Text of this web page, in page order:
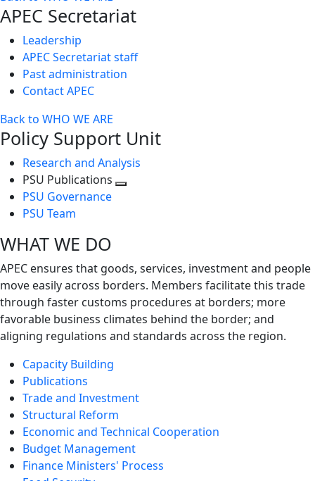
APEC Secretariat
Leadership
APEC Secretariat staff
Past administration
Contact APEC
Back to WHO WE ARE
Policy Support Unit
Research and Analysis
PSU Publications
PSU Governance
PSU Team
WHAT WE DO
APEC ensures that goods, services, investment and people
move easily across borders. Members facilitate this trade
through faster customs procedures at borders; more
favorable business climates behind the border; and
aligning regulations and standards across the region.
Capacity Building
Publications
Trade and Investment
Structural Reform
Economic and Technical Cooperation
Budget Management
Finance Ministers' Process